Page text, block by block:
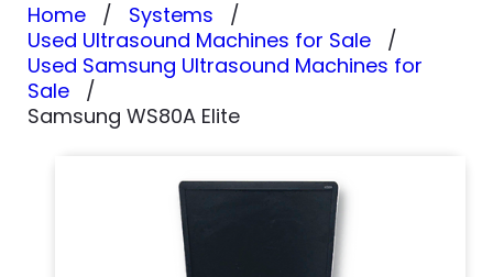
Home
Systems
Used Ultrasound Machines for Sale
Used Samsung Ultrasound Machines for
Sale
Samsung WS80A Elite